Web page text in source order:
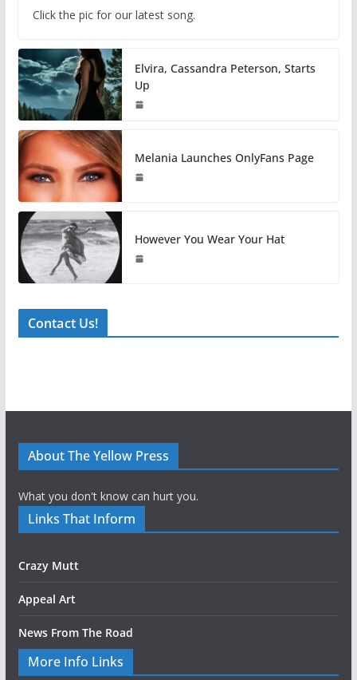
Click the pic for our latest song.
Elvira, Cassandra Peterson, Starts
Up
Melania Launches OnlyFans Page
However You Wear Your Hat
Contact Us!
About The Yellow Press
What you don't know can hurt you.
Links That Inform
Crazy Mutt
Appeal Art
News From The Road
More Info Links